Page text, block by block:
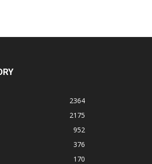
2364
2175
952
376
170